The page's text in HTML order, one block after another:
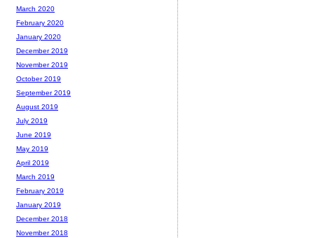
March 2020
February 2020
January 2020
December 2019
November 2019
October 2019
September 2019
August 2019
July 2019
June 2019
May 2019
April 2019
March 2019
February 2019
January 2019
December 2018
November 2018